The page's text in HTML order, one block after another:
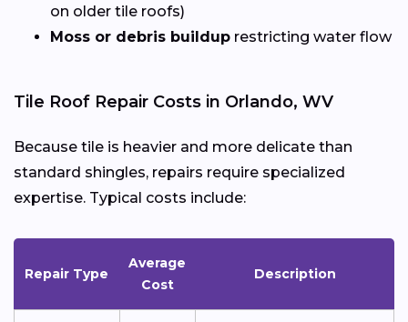
on older tile roofs)
Moss or debris buildup restricting water flow
Tile Roof Repair Costs in Orlando, WV
Because tile is heavier and more delicate than
standard shingles, repairs require specialized
expertise. Typical costs include:
Repair Type
Average
Cost
Description